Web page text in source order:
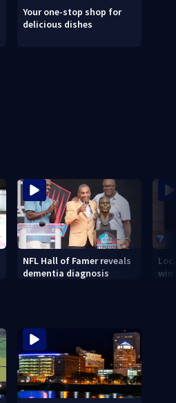
Your one-stop shop for
delicious dishes
NFL Hall of Famer reveals
dementia diagnosis